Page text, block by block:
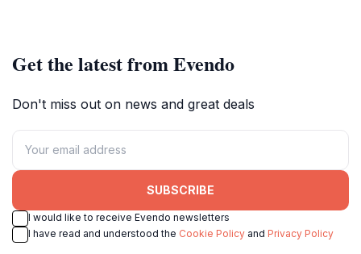
Get the latest from Evendo
Don't miss out on news and great deals
SUBSCRIBE
I would like to receive Evendo newsletters
I have read and understood the Cookie Policy and Privacy Policy